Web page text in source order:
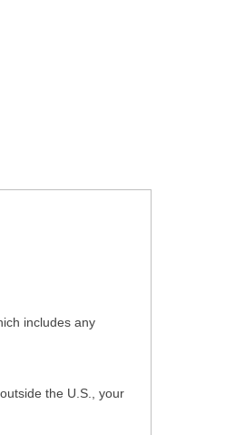
includes any
the U.S., your